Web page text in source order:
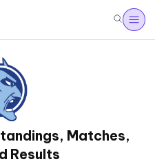
Matches,
Results